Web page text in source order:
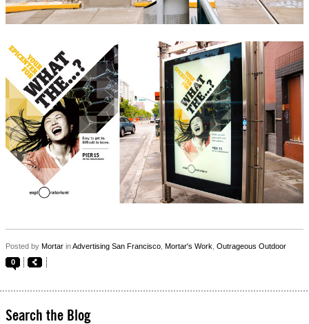
Posted by Mortar inAdvertising San Francisco Mortar's Work Outrageous Outdoor
0
Search the Blog